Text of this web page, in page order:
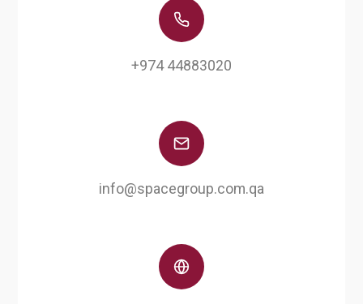
+974 44883020
info@spacegroup.com.qa